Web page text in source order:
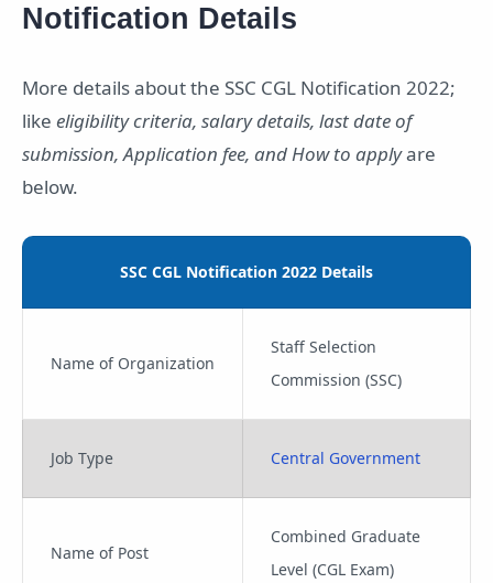
Notification Details
More details about the SSC CGL Notification 2022;
like eligibility criteria, salary details, last date of
submission, Application fee, and How to applyare
below.
SSC CGL Notification 2022 Details
Name of Organization
Staff Selection
Commission (SSC)
Job Type Central Government
Name of Post
Combined Graduate
Level (CGL Exam)